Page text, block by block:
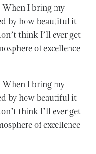
When I bring my
by how beautiful it
think I’ll ever get
of excellence
When I bring my
by how beautiful it
think I’ll ever get
of excellence